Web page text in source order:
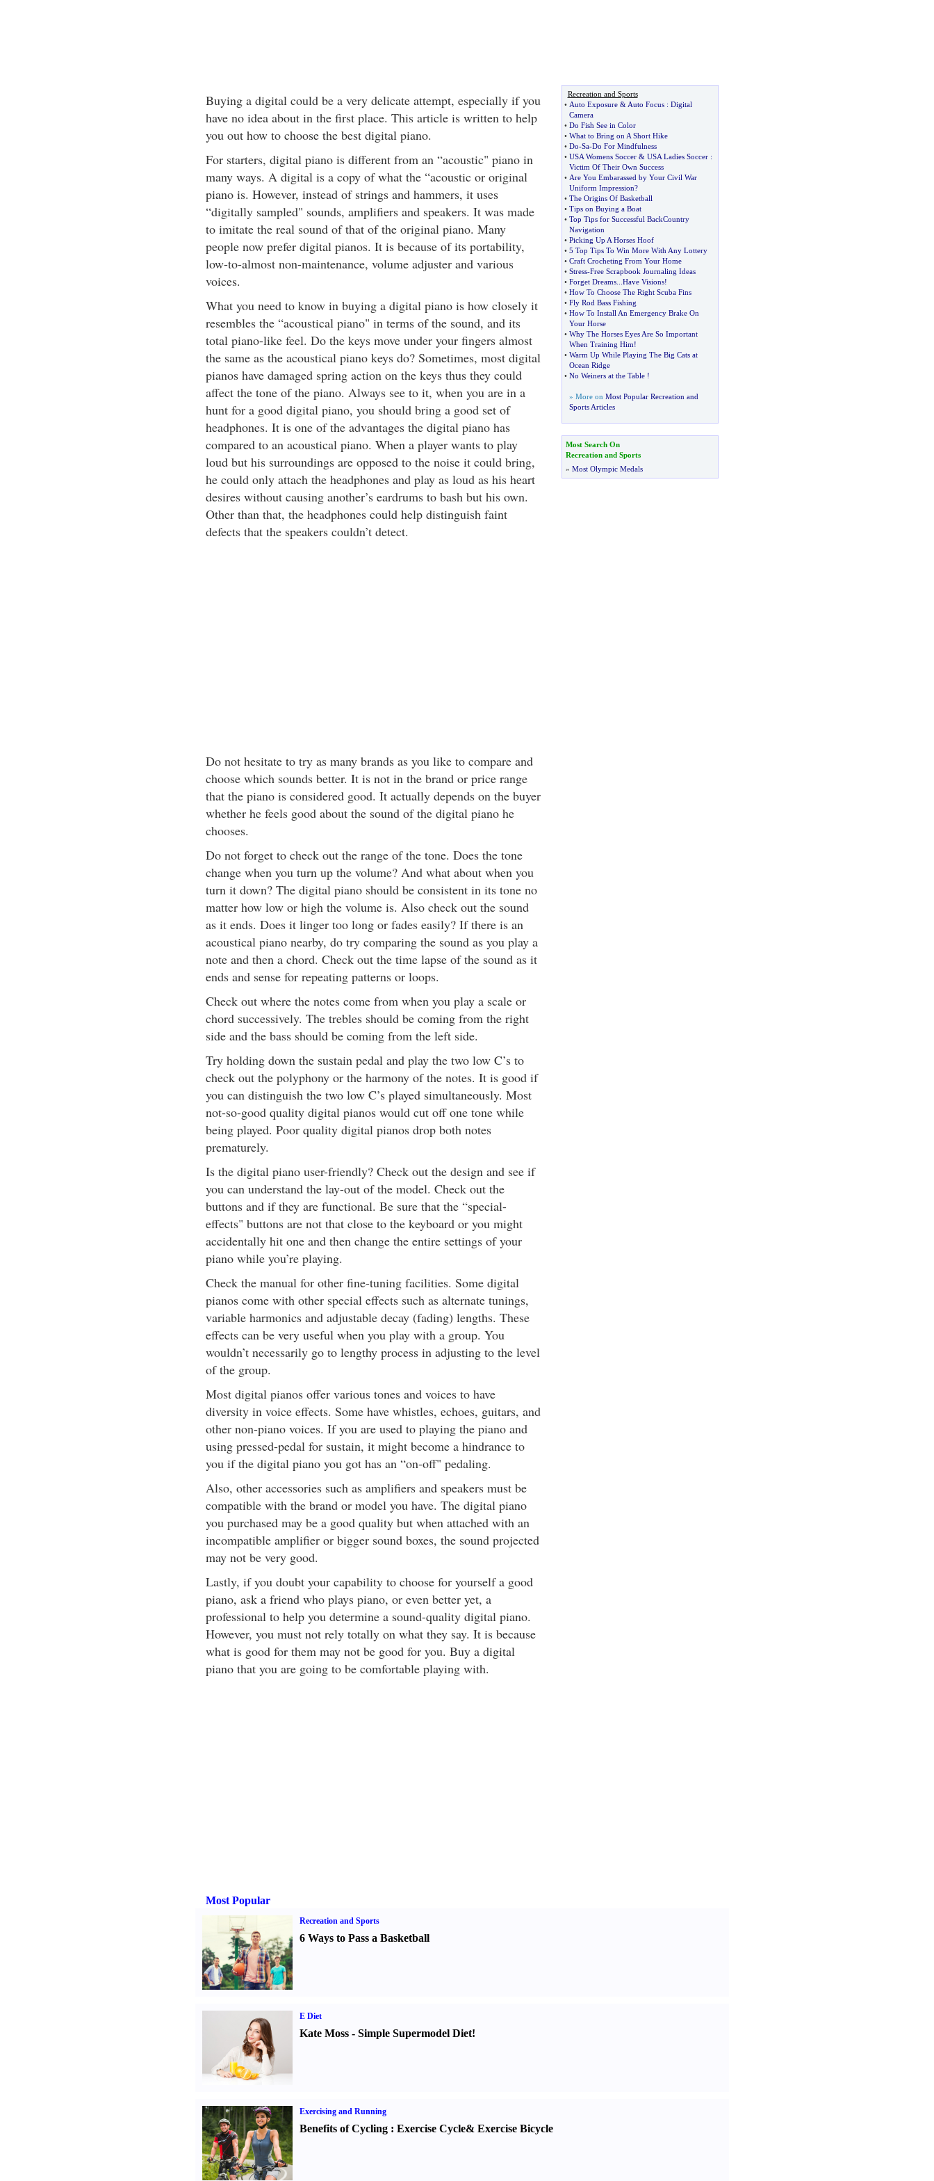
Buying a digital could be a very delicate attempt, especially if you
have no idea about in the first place. This article is written to help
you out how to choose the best digital piano.
For starters, digital piano is different from an “acoustic" piano in
many ways. A digital is a copy of what the “acoustic or original
piano is. However, instead of strings and hammers, it uses
“digitally sampled" sounds, amplifiers and speakers. It was made
to imitate the real sound of that of the original piano. Many
people now prefer digital pianos. It is because of its portability,
low-to-almost non-maintenance, volume adjuster and various
voices.
What you need to know in buying a digital piano is how closely it
resembles the “acoustical piano" in terms of the sound, and its
total piano-like feel. Do the keys move under your fingers almost
the same as the acoustical piano keys do? Sometimes, most digital
pianos have damaged spring action on the keys thus they could
affect the tone of the piano. Always see to it, when you are in a
hunt for a good digital piano, you should bring a good set of
headphones. It is one of the advantages the digital piano has
compared to an acoustical piano. When a player wants to play
loud but his surroundings are opposed to the noise it could bring,
he could only attach the headphones and play as loud as his heart
desires without causing another’s eardrums to bash but his own.
Other than that, the headphones could help distinguish faint
defects that the speakers couldn’t detect.
Do not hesitate to try as many brands as you like to compare and
choose which sounds better. It is not in the brand or price range
that the piano is considered good. It actually depends on the buyer
whether he feels good about the sound of the digital piano he
chooses.
Do not forget to check out the range of the tone. Does the tone
change when you turn up the volume? And what about when you
turn it down? The digital piano should be consistent in its tone no
matter how low or high the volume is. Also check out the sound
as it ends. Does it linger too long or fades easily? If there is an
acoustical piano nearby, do try comparing the sound as you play a
note and then a chord. Check out the time lapse of the sound as it
ends and sense for repeating patterns or loops.
Check out where the notes come from when you play a scale or
chord successively. The trebles should be coming from the right
side and the bass should be coming from the left side.
Try holding down the sustain pedal and play the two low C’s to
check out the polyphony or the harmony of the notes. It is good if
you can distinguish the two low C’s played simultaneously. Most
not-so-good quality digital pianos would cut off one tone while
being played. Poor quality digital pianos drop both notes
prematurely.
Is the digital piano user-friendly? Check out the design and see if
you can understand the lay-out of the model. Check out the
buttons and if they are functional. Be sure that the “special-
effects" buttons are not that close to the keyboard or you might
accidentally hit one and then change the entire settings of your
piano while you’re playing.
Check the manual for other fine-tuning facilities. Some digital
pianos come with other special effects such as alternate tunings,
variable harmonics and adjustable decay (fading) lengths. These
effects can be very useful when you play with a group. You
wouldn’t necessarily go to lengthy process in adjusting to the level
of the group.
Most digital pianos offer various tones and voices to have
diversity in voice effects. Some have whistles, echoes, guitars, and
other non-piano voices. If you are used to playing the piano and
using pressed-pedal for sustain, it might become a hindrance to
you if the digital piano you got has an “on-off" pedaling.
Also, other accessories such as amplifiers and speakers must be
compatible with the brand or model you have. The digital piano
you purchased may be a good quality but when attached with an
incompatible amplifier or bigger sound boxes, the sound projected
may not be very good.
Lastly, if you doubt your capability to choose for yourself a good
piano, ask a friend who plays piano, or even better yet, a
professional to help you determine a sound-quality digital piano.
However, you must not rely totally on what they say. It is because
what is good for them may not be good for you. Buy a digital
piano that you are going to be comfortable playing with.
Recreation and Sports
• Auto Exposure& Auto Focus: Digital
Camera
• Do Fish See in Color
• What to Bring on A Short Hike
• Do-Sa-Do For Mindfulness
• USA Womens Soccer& USA Ladies Soccer:
Victim Of Their Own Success
• Are You Embarassed by Your Civil War
Uniform Impression?
• The Origins Of Basketball
• Tips on Buying a Boat
• Top Tips for Successful BackCountry
Navigation
• Picking Up A Horses Hoof
• 5 Top Tips To Win More With Any Lottery
• Craft Crocheting From Your Home
• Stress-Free Scrapbook Journaling Ideas
• Forget Dreams... Have Visions!
• How To Choose The Right Scuba Fins
• Fly Rod Bass Fishing
• How To Install An Emergency Brake On
Your Horse
• Why The Horses Eyes Are So Important
When Training Him!
• Warm Up While Playing The Big Cats at
Ocean Ridge
• No Weiners at the Table!
» More on Most Popular Recreation and
Sports Articles
Most Search On
Recreation and Sports
» Most Olympic Medals
Most Popular
Recreation and Sports
6 Ways to Pass a Basketball
E Diet
Kate Moss- Simple Supermodel Diet!
Exercising and Running
Benefits of Cycling: Exercise Cycle& Exercise Bicycle